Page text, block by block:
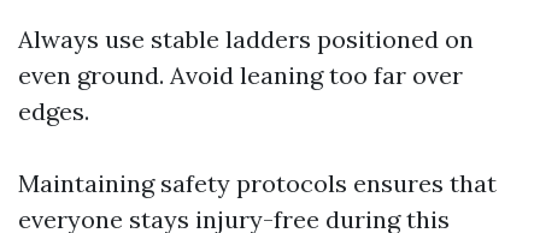
Always use stable ladders positioned on
even ground. Avoid leaning too far over
edges.
Maintaining safety protocols ensures that
everyone stays injury-free during this